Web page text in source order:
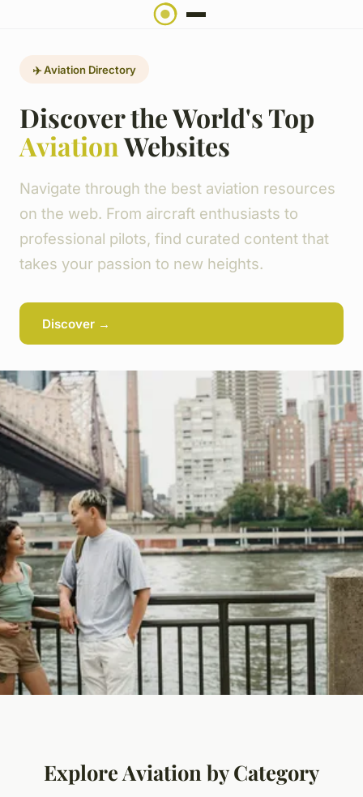
✈️ Aviation Directory
Discover the World's Top
AviationWebsites
Navigate through the best aviation resources
on the web. From aircraft enthusiasts to
professional pilots, find curated content that
takes your passion to new heights.
Discover →
Explore Aviation by Category